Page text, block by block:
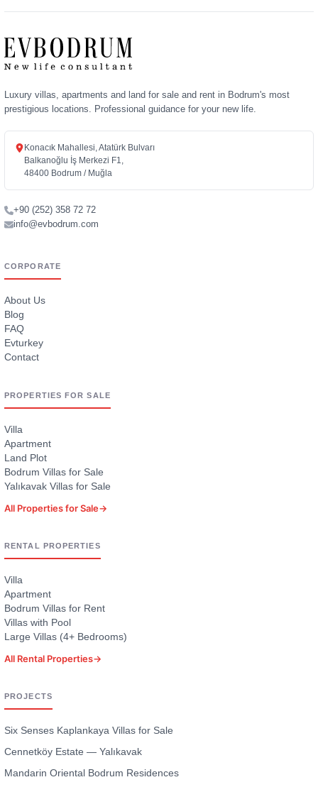
Luxury villas, apartments and land for sale and rent in Bodrum's most
prestigious locations. Professional guidance for your new life.
Konacık Mahallesi, Atatürk Bulvarı
Balkanoğlu İş Merkezi F1,
48400 Bodrum / Muğla
+90 (252) 358 72 72
info@evbodrum.com
CORPORATE
About Us
Blog
FAQ
Evturkey
Contact
PROPERTIES FOR SALE
Villa
Apartment
Land Plot
Bodrum Villas for Sale
Yalıkavak Villas for Sale
All Properties for Sale→
RENTAL PROPERTIES
Villa
Apartment
Bodrum Villas for Rent
Villas with Pool
Large Villas (4+ Bedrooms)
All Rental Properties→
PROJECTS
Six Senses Kaplankaya Villas for Sale
Cennetköy Estate — Yalıkavak
Mandarin Oriental Bodrum Residences